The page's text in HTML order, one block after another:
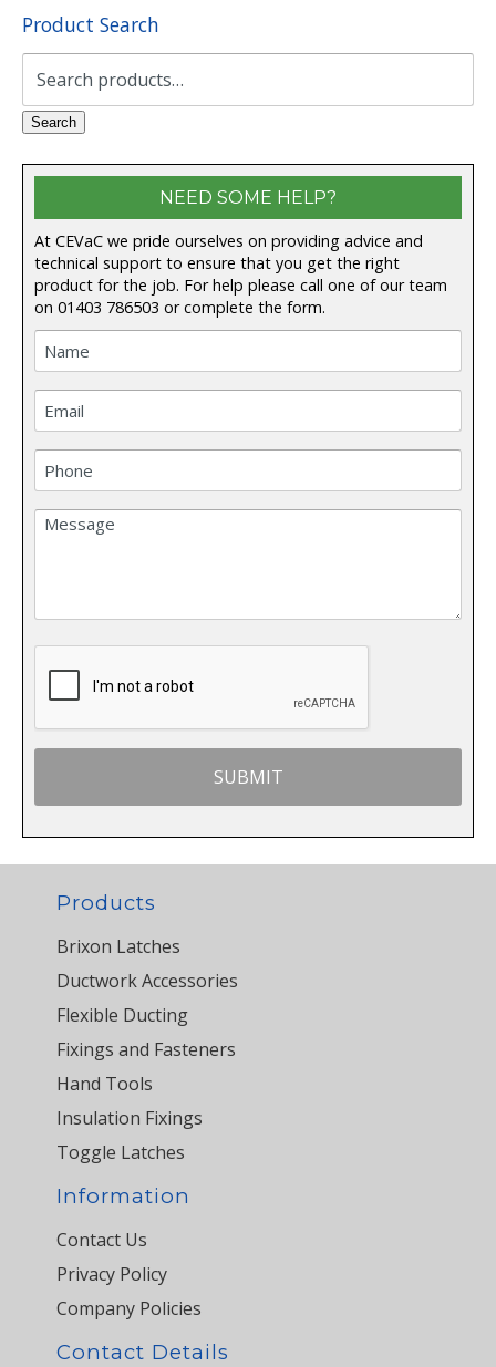
Product Search
Search
Search
NEED SOME HELP?
At CEVaC we pride ourselves on providing advice and
technical support to ensure that you get the right
product for the job. For help please call one of our team
on 01403 786503 or complete the form.
Products
Brixon Latches
Ductwork Accessories
Flexible Ducting
Fixings and Fasteners
Hand Tools
Insulation Fixings
Toggle Latches
Information
Contact Us
Privacy Policy
Company Policies
Contact Details